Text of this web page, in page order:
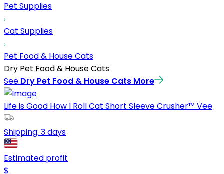
Pet Supplies
Cat Supplies
Pet Food & House Cats
Dry Pet Food & House Cats
See Dry Pet Food & House Cats More
Life is Good How I Roll Cat Short Sleeve Crusher™ Vee
Shipping: 3 days
Estimated profit
$